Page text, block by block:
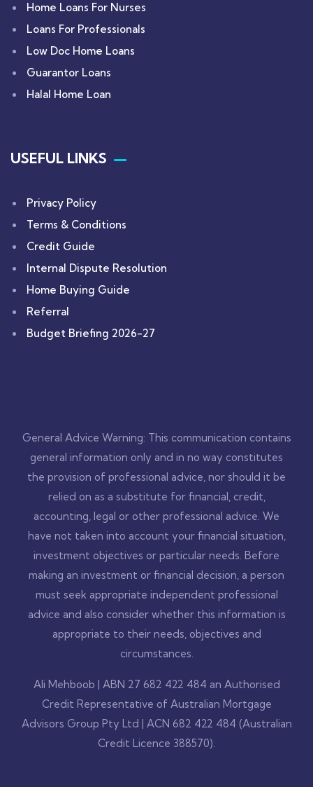
Home Loans For Nurses
Loans For Professionals
Low Doc Home Loans
Guarantor Loans
Halal Home Loan
USEFUL LINKS
Privacy Policy
Terms & Conditions
Credit Guide
Internal Dispute Resolution
Home Buying Guide
Referral
Budget Briefing 2026-27
General Advice Warning: This communication contains
general information only and in no way constitutes
the provision of professional advice, nor should it be
relied on as a substitute for financial, credit,
accounting, legal or other professional advice. We
have not taken into account your financial situation,
investment objectives or particular needs. Before
making an investment or financial decision, a person
must seek appropriate independent professional
advice and also consider whether this information is
appropriate to their needs, objectives and
circumstances.
Ali Mehboob | ABN 27 682 422 484 an Authorised
Credit Representative of Australian Mortgage
Advisors Group Pty Ltd | ACN 682 422 484 (Australian
Credit Licence 388570).